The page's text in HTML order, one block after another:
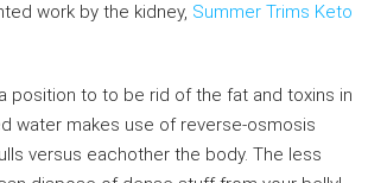
work by the kidney, Summer Trims Keto
position to to be rid of the fat and toxins in
water makes use of reverse-osmosis
versus eachother the body. The less